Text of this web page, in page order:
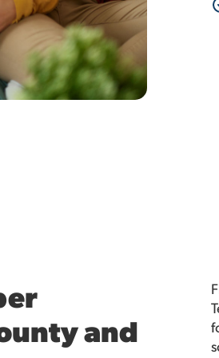
and